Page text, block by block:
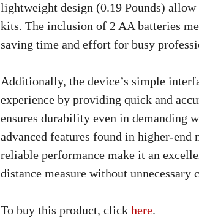
lightweight design (0.19 Pounds)
kits. The inclusion of 2 AA batteries
saving time and effort for busy
Additionally, the device’s simple
experience by providing quick and
ensures durability even in demanding
advanced features found in higher-
reliable performance make it an
distance measure without unnecessary
To buy this product, click here.